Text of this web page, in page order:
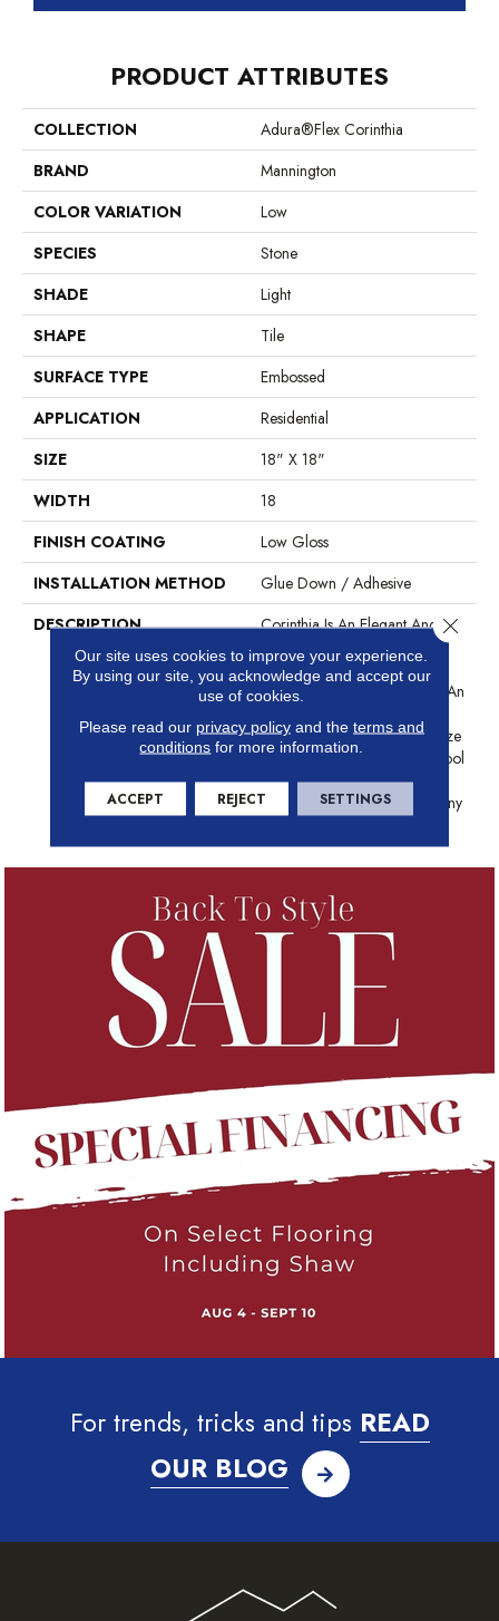
PRODUCT ATTRIBUTES
COLLECTION
Adura®flex Corinthia
BRAND
Mannington
COLOR VARIATION
Low
SPECIES
Stone
SHADE
Light
SHAPE
Tile
SURFACE TYPE
Embossed
APPLICATION
Residential
SIZE
18" X 18"
WIDTH
18
FINISH COATING
Low Gloss
INSTALLATION METHOD
Glue Down / Adhesive
DESCRIPTION
Corinthia Is An Elegant And
Beautiful Marble/stone
Aggregate In A 18” Tile
Format. This Pattern Creates An
Interest, Depicting Multiple-Size
Stones In Both Warm And Cool
Colors. This Upscale Pattern
Can Add Sophistication To Any
For trends, tricks and tips READ
OUR BLOG
Our site uses cookies to improve your experience.
By using our site, you acknowledge and accept our
use of cookies.
Please read our privacy policyand the terms and
conditions for more information.
ACCEPT REJECT SETTINGS
Close